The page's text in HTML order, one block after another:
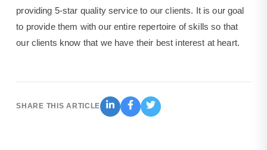
providing 5-star quality service to our clients. It is our goal
to provide them with our entire repertoire of skills so that
our clients know that we have their best interest at heart.
SHARE THIS ARTICLE